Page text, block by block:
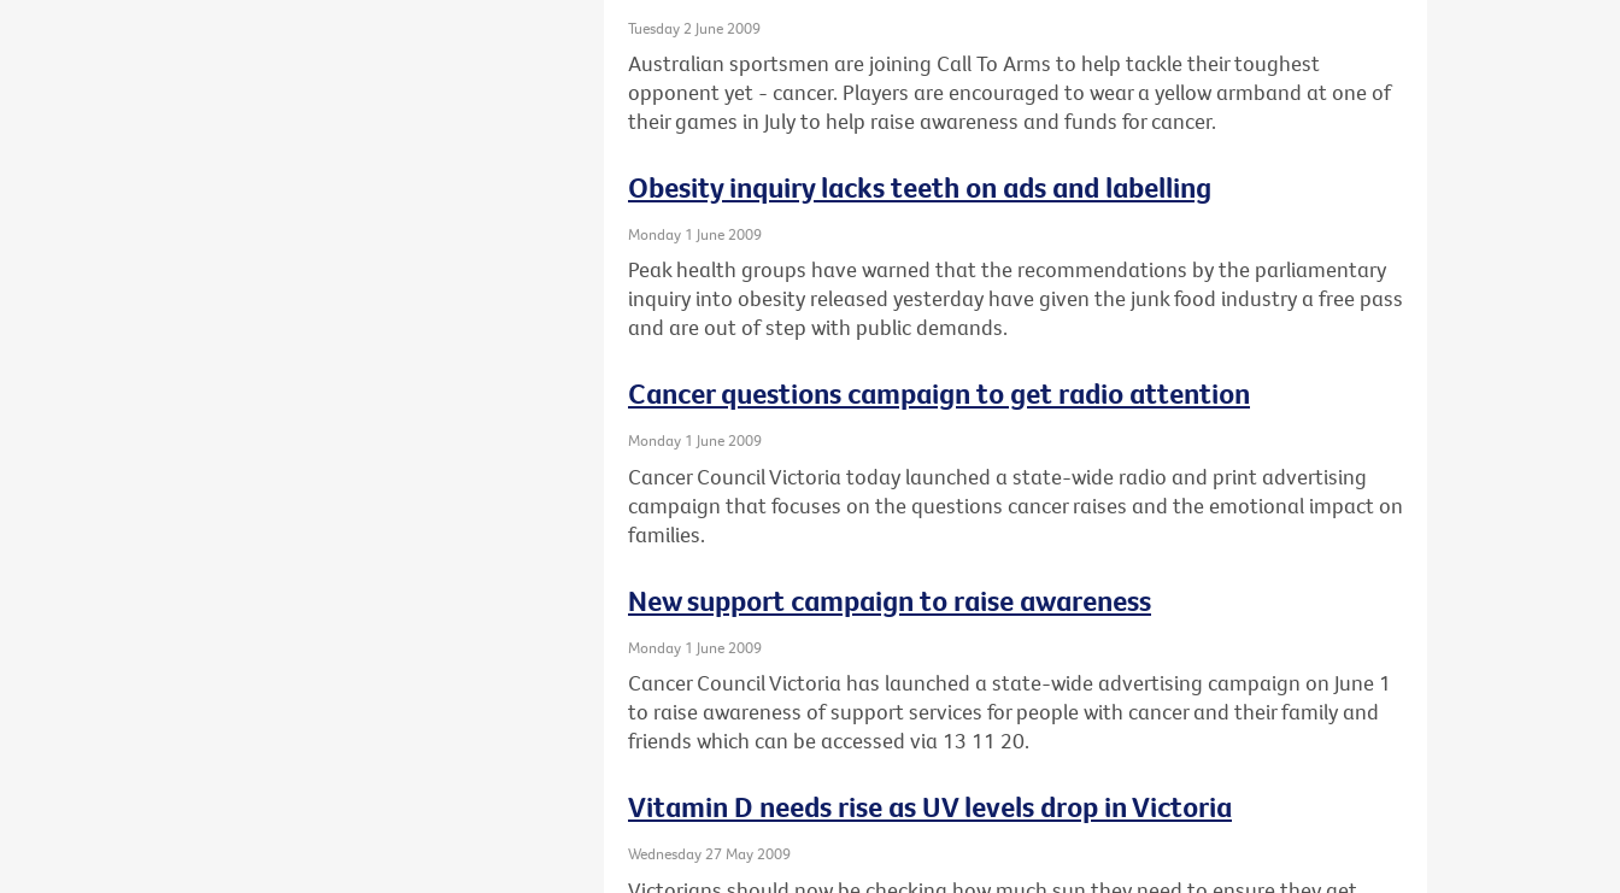
Tuesday 2 June 2009
Australian sportsmen are joining Call To Arms to help tackle their toughest
opponent yet - cancer. Players are encouraged to wear a yellow armband at one of
their games in July to help raise awareness and funds for cancer.
Obesity inquiry lacks teeth on ads and labelling
Monday 1 June 2009
Peak health groups have warned that the recommendations by the parliamentary
inquiry into obesity released yesterday have given the junk food industry a free pass
and are out of step with public demands.
Cancer questions campaign to get radio attention
Monday 1 June 2009
Cancer Council Victoria today launched a state-wide radio and print advertising
campaign that focuses on the questions cancer raises and the emotional impact on
families.
New support campaign to raise awareness
Monday 1 June 2009
Cancer Council Victoria has launched a state-wide advertising campaign on June 1
to raise awareness of support services for people with cancer and their family and
friends which can be accessed via 13 11 20.
Vitamin D needs rise as UV levels drop in Victoria
Wednesday 27 May 2009